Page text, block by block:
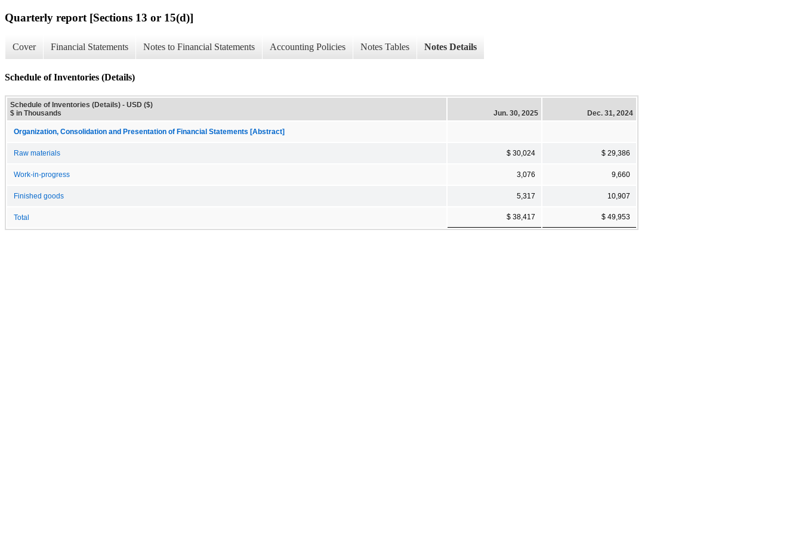
Quarterly report [Sections 13 or 15(d)]
Cover Financial Statements Notes to Financial Statements Accounting Policies Notes Tables Notes Details
Schedule of Inventories (Details)
Schedule of Inventories (Details) - USD ($)
$ in Thousands
Jun. 30, 2025 Dec. 31, 2024
Organization, Consolidation and Presentation of Financial Statements [Abstract]
Raw materials $ 30,024 $ 29,386
Work-in-progress 3,076 9,660
Finished goods 5,317 10,907
Total $ 38,417 $ 49,953